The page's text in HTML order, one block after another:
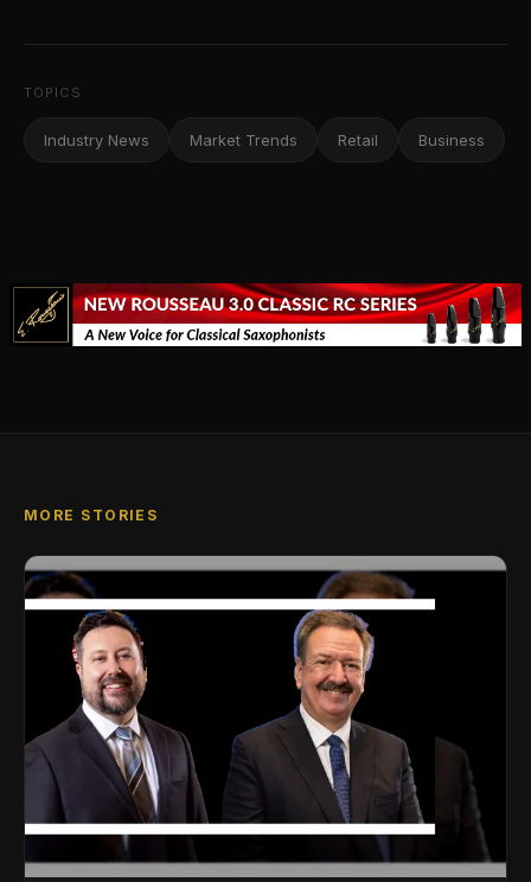
TOPICS
Industry News Market Trends Retail Business
MORE STORIES